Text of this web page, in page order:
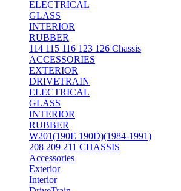
ELECTRICAL
GLASS
INTERIOR
RUBBER
114 115 116 123 126 Chassis
ACCESSORIES
EXTERIOR
DRIVETRAIN
ELECTRICAL
GLASS
INTERIOR
RUBBER
W201(190E 190D)(1984-1991)
208 209 211 CHASSIS
Accessories
Exterior
Interior